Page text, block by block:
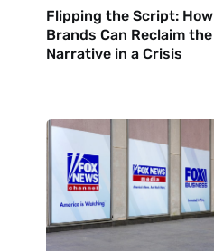
Flipping the Script: How
Brands Can Reclaim the
Narrative in a Crisis